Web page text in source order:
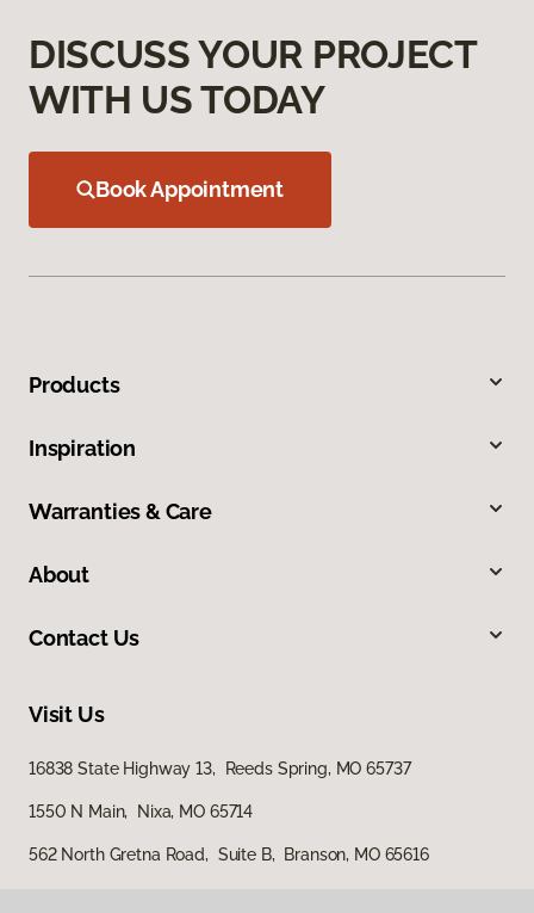
DISCUSS YOUR PROJECT
WITH US TODAY
Book Appointment
Products
Inspiration
Warranties & Care
About
Contact Us
Visit Us
16838 State Highway 13, Reeds Spring, MO 65737
1550 N Main, Nixa, MO 65714
562 North Gretna Road, Suite B, Branson, MO 65616